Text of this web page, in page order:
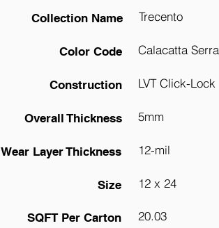
Collection Name Trecento
Color Code Calacatta Serra
Construction LVT Click-Lock
Overall Thickness 5mm
Wear Layer Thickness 12-mil
Size 12 x 24
SQFT Per Carton 20.03